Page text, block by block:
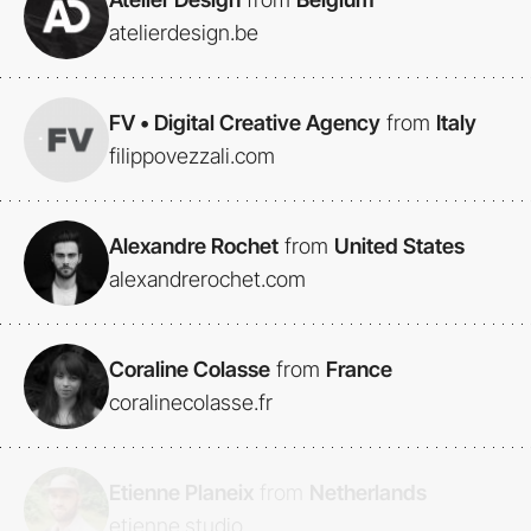
atelierdesign.be
FV • Digital Creative Agency from Italy
filippovezzali.com
Alexandre Rochet from United States
alexandrerochet.com
Coraline Colasse from France
coralinecolasse.fr